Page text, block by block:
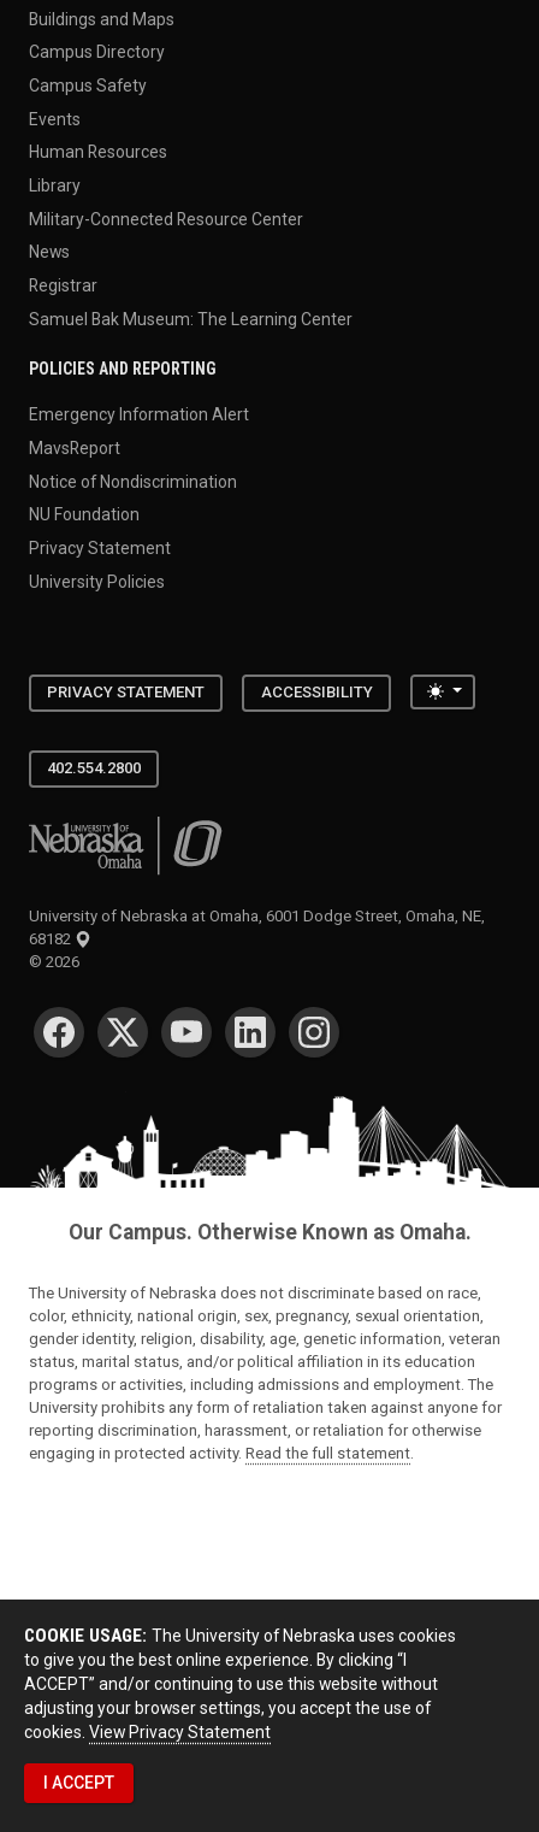
Buildings and Maps
Campus Directory
Campus Safety
Events
Human Resources
Library
Military-Connected Resource Center
News
Registrar
Samuel Bak Museum: The Learning Center
POLICIES AND REPORTING
Emergency Information Alert
MavsReport
Notice of Nondiscrimination
NU Foundation
Privacy Statement
University Policies
PRIVACY STATEMENT ACCESSIBILITY Toggle
402.554.2800
University of Nebraska at Omaha
University of Nebraska at Omaha, 6001 Dodge Street, Omaha, NE,
68182
© 2026
SOCIAL MEDIA
Our Campus. Otherwise Known as Omaha.
The University of Nebraska does not discriminate based on race,
color, ethnicity, national origin, sex, pregnancy, sexual orientation,
gender identity, religion, disability, age, genetic information, veteran
status, marital status, and/or political affiliation in its education
programs or activities, including admissions and employment. The
University prohibits any form of retaliation taken against anyone for
reporting discrimination, harassment, or retaliation for otherwise
engaging in protected activity. Read the full statement.
COOKIE USAGE: The University of Nebraska uses cookies
to give you the best online experience. By clicking “I
ACCEPT” and/or continuing to use this website without
adjusting your browser settings, you accept the use of
cookies. View Privacy Statement
I ACCEPT